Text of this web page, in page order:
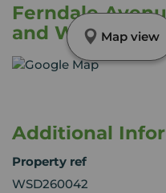
Ferndale
and Wear, NE28
Map view
Additional
Property ref
WSD260042